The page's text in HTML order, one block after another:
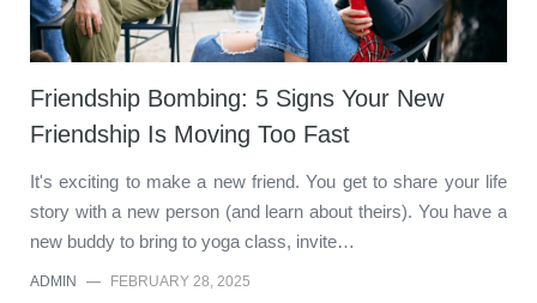
Friendship Bombing: 5 Signs Your New
Friendship Is Moving Too Fast
It's exciting to make a new friend. You get to share your life
story with a new person (and learn about theirs). You have a
new buddy to bring to yoga class, invite…
ADMIN — FEBRUARY 28, 2025